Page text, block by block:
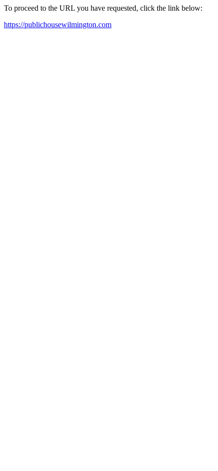
To proceed to the URL you have requested, click the link below:
https://publichousewilmington.com